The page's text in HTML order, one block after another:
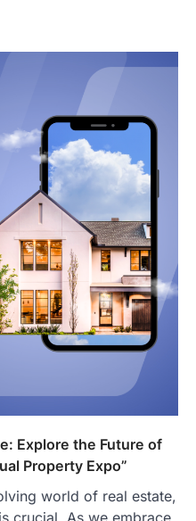
Explore the Future of
Property Expo”
world of real estate,
crucial. As we embrace